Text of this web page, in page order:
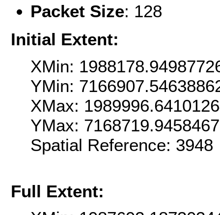
Packet Size: 128
Initial Extent:
XMin:
YMin:
XMax:
YMax:
Spatial Reference:
Full Extent: